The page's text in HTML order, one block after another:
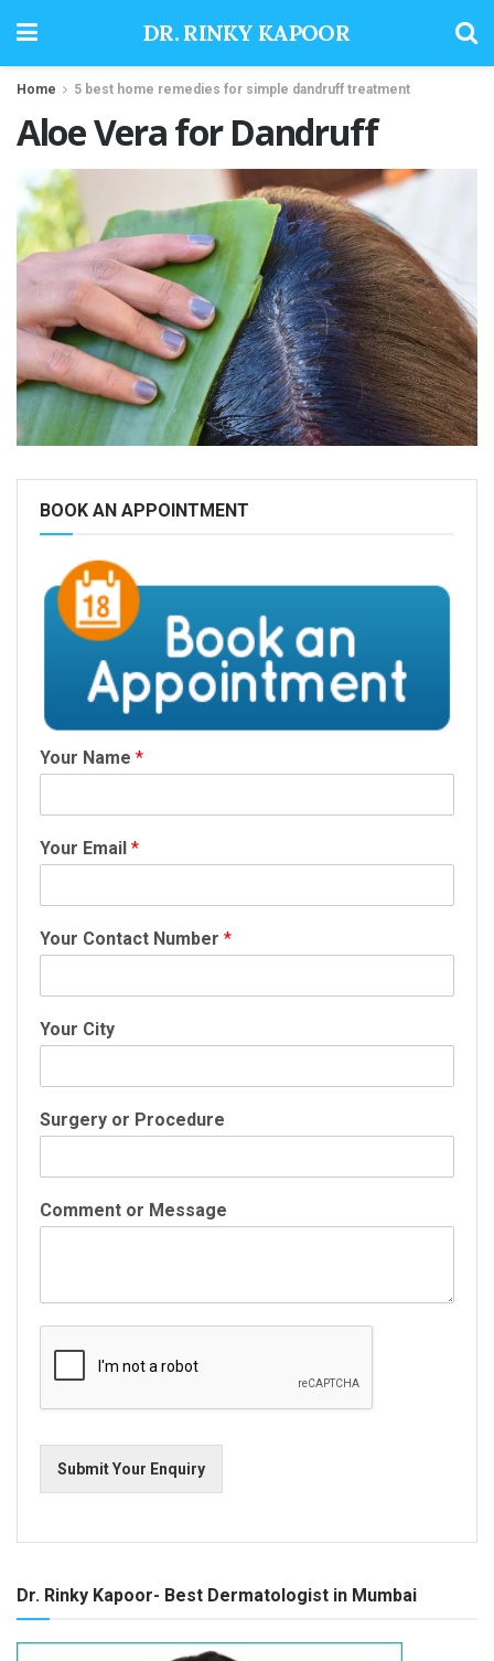
DR. RINKY KAPOOR
Home 5 best home remedies for simple dandruff treatment
Aloe Vera for Dandruff
BOOK AN APPOINTMENT
Your Name *
Your Email *
Your Contact Number *
Your City
Surgery or Procedure
Comment or Message
Submit Your Enquiry
Dr. Rinky Kapoor- Best Dermatologist in Mumbai